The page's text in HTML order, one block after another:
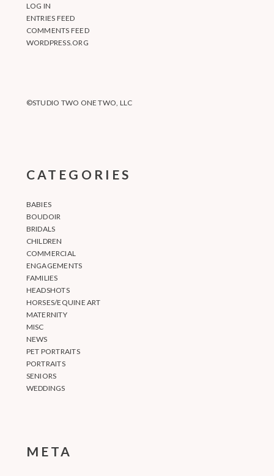
LOG IN
ENTRIES FEED
COMMENTS FEED
WORDPRESS.ORG
©STUDIO TWO ONE TWO, LLC
CATEGORIES
BABIES
BOUDOIR
BRIDALS
CHILDREN
COMMERCIAL
ENGAGEMENTS
FAMILIES
HEADSHOTS
HORSES/EQUINE ART
MATERNITY
MISC
NEWS
PET PORTRAITS
PORTRAITS
SENIORS
WEDDINGS
META